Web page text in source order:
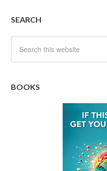
SEARCH
BOOKS